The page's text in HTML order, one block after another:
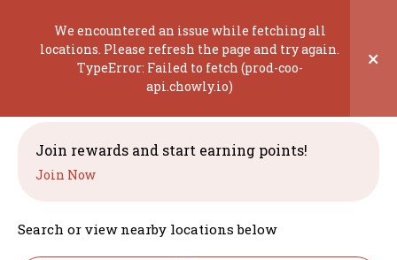
content
Welcome
Join rewards and start earning points!
Join Now
Search or view nearby locations below
We encountered an issue while fetching all
locations. Please refresh the page and try again.
TypeError: Failed to fetch (prod-coo-
api.chowly.io)
×